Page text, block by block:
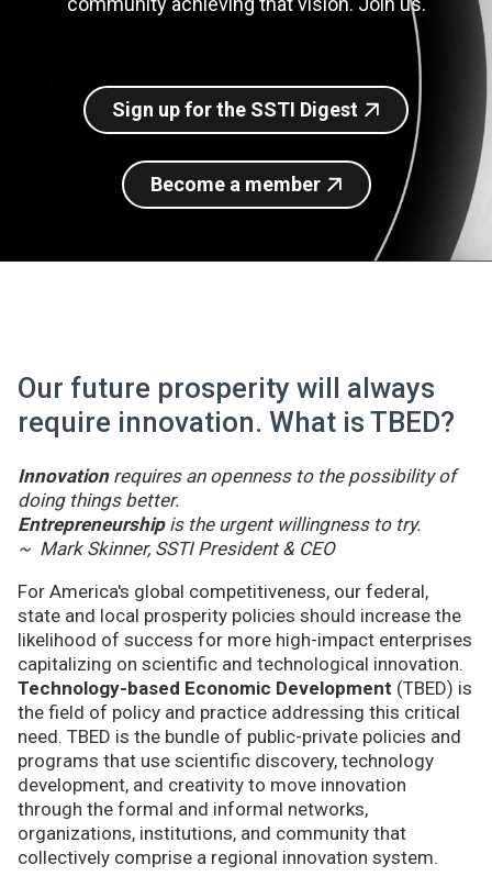
Sign up for SSTI Digest
Sign up for the SSTI Digest
Become a member
Our future prosperity will always
require innovation. What is TBED?
Innovationrequires an openness to the possibility of
doing things better.
Entrepreneurshipis the urgent willingness to try.
~ Mark Skinner, SSTI President & CEO
For America's global competitiveness, our federal,
state and local prosperity policies should increase the
likelihood of success for more high-impact enterprises
capitalizing on scientific and technological innovation.
Technology-based Economic Development (TBED) is
the field of policy and practice addressing this critical
need. TBED is the bundle of public-private policies and
programs that use scientific discovery, technology
development, and creativity to move innovation
through the formal and informal networks,
organizations, institutions, and community that
collectively comprise a regional innovation system.